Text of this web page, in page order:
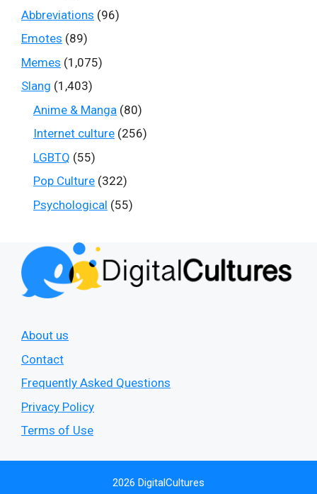
Abbreviations (96)
Emotes (89)
Memes (1,075)
Slang (1,403)
Anime & Manga (80)
Internet culture (256)
LGBTQ (55)
Pop Culture (322)
Psychological (55)
About us
Contact
Frequently Asked Questions
Privacy Policy
Terms of Use
2026 DigitalCultures